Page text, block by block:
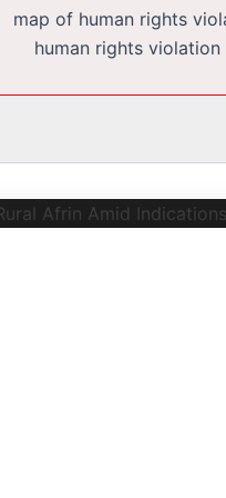
map of human rights
human rights